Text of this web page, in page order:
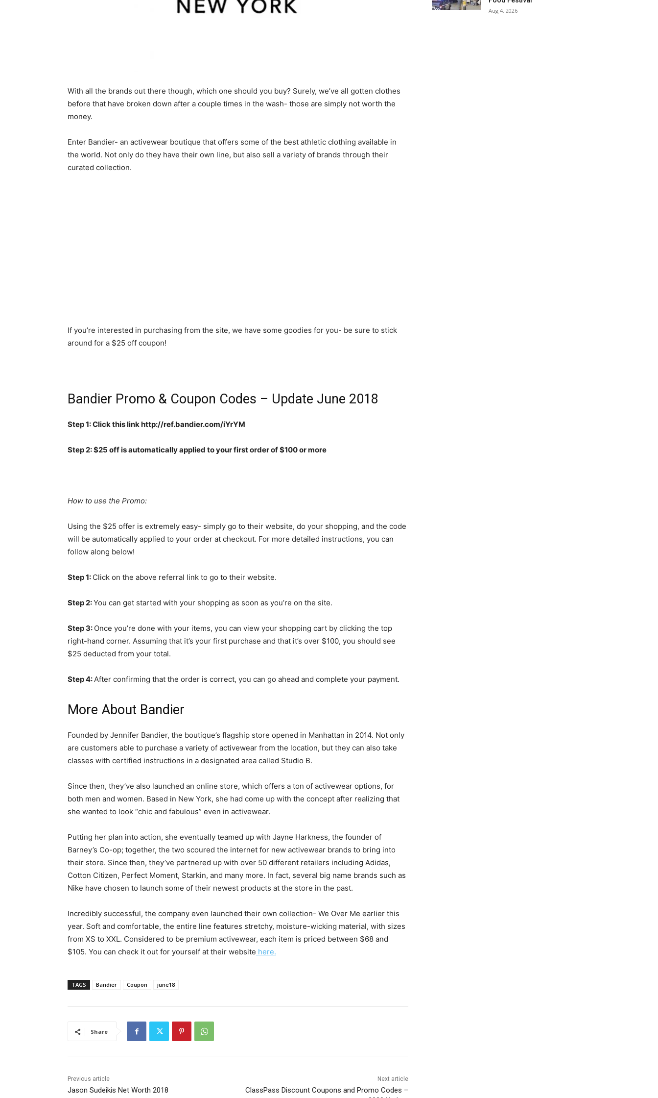
With all the brands out there though, which one should you buy? Surely, we’ve all gotten clothes
before that have broken down after a couple times in the wash- those are simply not worth the
money.
Enter Bandier- an activewear boutique that offers some of the best athletic clothing available in
the world. Not only do they have their own line, but also sell a variety of brands through their
curated collection.
If you’re interested in purchasing from the site, we have some goodies for you- be sure to stick
around for a $25 off coupon!
Bandier Promo & Coupon Codes – Update June 2018
Step 1: Click this link http://ref.bandier.com/iYrYM
Step 2: $25 off is automatically applied to your first order of $100 or more
How to use the Promo:
Using the $25 offer is extremely easy- simply go to their website, do your shopping, and the code
will be automatically applied to your order at checkout. For more detailed instructions, you can
follow along below!
Step 1: Click on the above referral link to go to their website.
Step 2:You can get started with your shopping as soon as you’re on the site.
Step 3: Once you’re done with your items, you can view your shopping cart by clicking the top
right-hand corner. Assuming that it’s your first purchase and that it’s over $100, you should see
$25 deducted from your total.
Step 4:After confirming that the order is correct, you can go ahead and complete your payment.
More About Bandier
Founded by Jennifer Bandier, the boutique’s flagship store opened in Manhattan in 2014. Not only
are customers able to purchase a variety of activewear from the location, but they can also take
classes with certified instructions in a designated area called Studio B.
Since then, they’ve also launched an online store, which offers a ton of activewear options, for
both men and women. Based in New York, she had come up with the concept after realizing that
she wanted to look “chic and fabulous” even in activewear.
Putting her plan into action, she eventually teamed up with Jayne Harkness, the founder of
Barney’s Co-op; together, the two scoured the internet for new activewear brands to bring into
their store. Since then, they’ve partnered up with over 50 different retailers including Adidas,
Cotton Citizen, Perfect Moment, Starkin, and many more. In fact, several big name brands such as
Nike have chosen to launch some of their newest products at the store in the past.
Incredibly successful, the company even launched their own collection- We Over Me earlier this
year. Soft and comfortable, the entire line features stretchy, moisture-wicking material, with sizes
from XS to XXL. Considered to be premium activewear, each item is priced between $68 and
$105. You can check it out for yourself at their website here.
TAGS Bandier Coupon june18
Share
Previous article
Jason Sudeikis Net Worth 2018
Next article
ClassPass Discount Coupons and Promo Codes –
Aug 4, 2026